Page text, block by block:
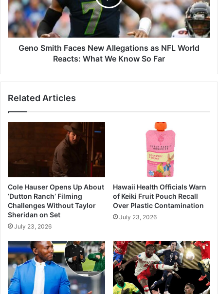
as
NFL
World
Reacts:
WhatGeno Smith Faces New Allegations as NFL World
Reacts: What We Know So Far
Related Articles
Cole Hauser Opens Up About
‘Dutton Ranch’ Filming
Challenges Without Taylor
Sheridan on Set
July 23, 2026
Hawaii Health Officials Warn
of Keiki Fruit Pouch Recall
Over Plastic Contamination
July 23, 2026